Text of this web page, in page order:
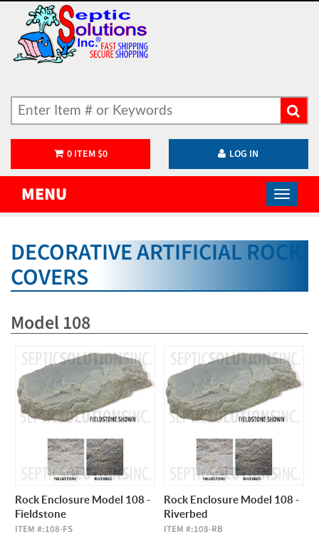
0ITEM $0 LOG IN
MENU
DECORATIVE ARTIFICIAL ROCK
COVERS
Model 108
Rock Enclosure Model 108 -
Fieldstone
ITEM #:108-FS
Rock Enclosure Model 108 -
Riverbed
ITEM #:108-RB